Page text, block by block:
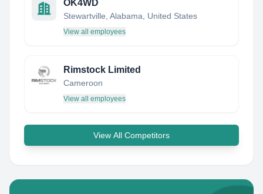
OK4WD
Stewartville, Alabama, United States
View all employees
Rimstock Limited
Cameroon
View all employees
View All Competitors